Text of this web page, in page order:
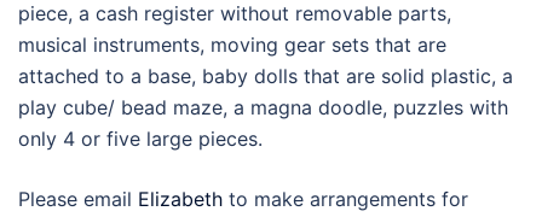
piece, a cash register without removable parts,
musical instruments, moving gear sets that are
attached to a base, baby dolls that are solid plastic, a
play cube/ bead maze, a magna doodle, puzzles with
only 4 or five large pieces.
Please email Elizabeth to make arrangements for